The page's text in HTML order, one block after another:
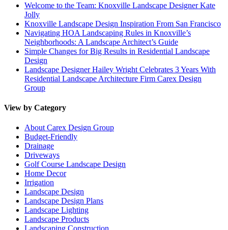
Welcome to the Team: Knoxville Landscape Designer Kate
Jolly
Knoxville Landscape Design Inspiration From San Francisco
Navigating HOA Landscaping Rules in Knoxville’s
Neighborhoods: A Landscape Architect’s Guide
Simple Changes for Big Results in Residential Landscape
Design
Landscape Designer Hailey Wright Celebrates 3 Years With
Residential Landscape Architecture Firm Carex Design
Group
View by Category
About Carex Design Group
Budget-Friendly
Drainage
Driveways
Golf Course Landscape Design
Home Decor
Irrigation
Landscape Design
Landscape Design Plans
Landscape Lighting
Landscape Products